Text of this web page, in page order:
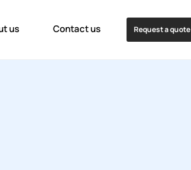
us Contact us Request a quote